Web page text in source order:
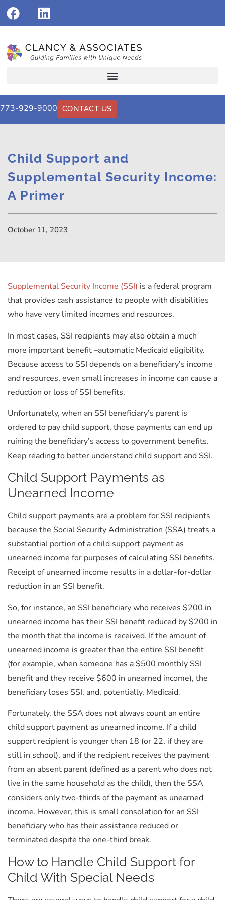
773-929-9000 CONTACT US
Child Support and
Supplemental Security Income:
A Primer
October 11, 2023
Supplemental Security Income (SSI) is a federal program
that provides cash assistance to people with disabilities
who have very limited incomes and resources.
In most cases, SSI recipients may also obtain a much
more important benefit–automatic Medicaid eligibility.
Because access to SSI depends on a beneficiary’s income
and resources, even small increases in income can cause a
reduction or loss of SSI benefits.
Unfortunately, when an SSI beneficiary’s parent is
ordered to pay child support, those payments can end up
ruining the beneficiary’s access to government benefits.
Keep reading to better understand child support and SSI.
Child Support Payments as
Unearned Income
Child support payments are a problem for SSI recipients
because the Social Security Administration (SSA) treats a
substantial portion of a child support payment as
unearned income for purposes of calculating SSI benefits.
Receipt of unearned income results in a dollar-for-dollar
reduction in an SSI benefit.
So, for instance, an SSI beneficiary who receives $200 in
unearned income has their SSI benefit reduced by $200 in
the month that the income is received. If the amount of
unearned income is greater than the entire SSI benefit
(for example, when someone has a $500 monthly SSI
benefit and they receive $600 in unearned income), the
beneficiary loses SSI, and, potentially, Medicaid.
Fortunately, the SSA does not always count an entire
child support payment as unearned income. If a child
support recipient is younger than 18 (or 22, if they are
still in school), and if the recipient receives the payment
from an absent parent (defined as a parent who does not
live in the same household as the child), then the SSA
considers only two-thirds of the payment as unearned
income. However, this is small consolation for an SSI
beneficiary who has their assistance reduced or
terminated despite the one-third break.
How to Handle Child Support for
Child With Special Needs